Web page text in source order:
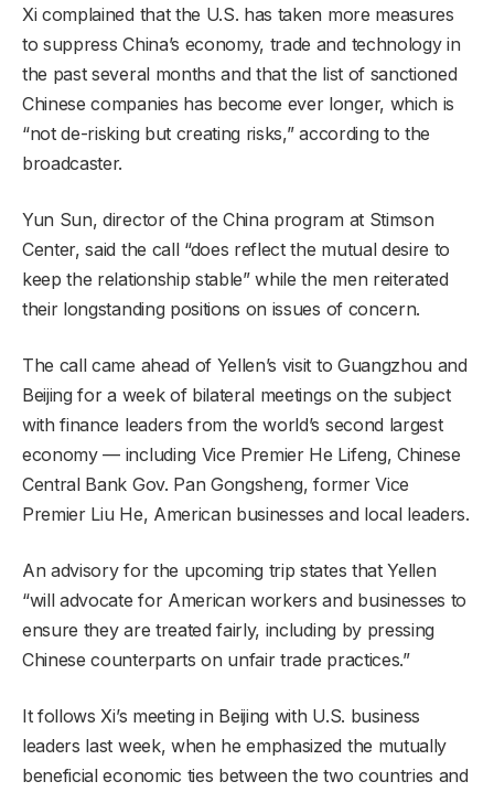
Xi complained that the U.S. has taken more measures
to suppress China’s economy, trade and technology in
the past several months and that the list of sanctioned
Chinese companies has become ever longer, which is
“not de-risking but creating risks,” according to the
broadcaster.
Yun Sun, director of the China program at Stimson
Center, said the call “does reflect the mutual desire to
keep the relationship stable” while the men reiterated
their longstanding positions on issues of concern.
The call came ahead of Yellen’s visit to Guangzhou and
Beijing for a week of bilateral meetings on the subject
with finance leaders from the world’s second largest
economy — including Vice Premier He Lifeng, Chinese
Central Bank Gov. Pan Gongsheng, former Vice
Premier Liu He, American businesses and local leaders.
An advisory for the upcoming trip states that Yellen
“will advocate for American workers and businesses to
ensure they are treated fairly, including by pressing
Chinese counterparts on unfair trade practices.”
It follows Xi’s meeting in Beijing with U.S. business
leaders last week, when he emphasized the mutually
beneficial economic ties between the two countries and